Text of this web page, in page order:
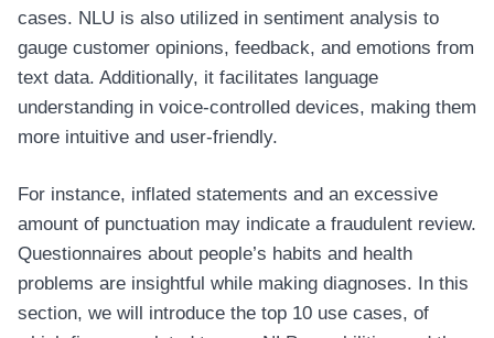
cases. NLU is also utilized in sentiment analysis to
gauge customer opinions, feedback, and emotions from
text data. Additionally, it facilitates language
understanding in voice-controlled devices, making them
more intuitive and user-friendly.
For instance, inflated statements and an excessive
amount of punctuation may indicate a fraudulent review.
Questionnaires about people’s habits and health
problems are insightful while making diagnoses. In this
section, we will introduce the top 10 use cases, of